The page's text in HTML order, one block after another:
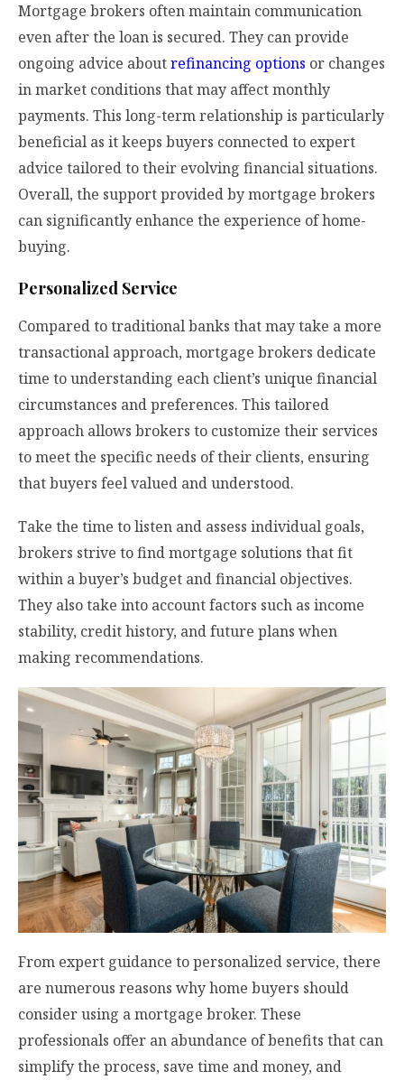
Mortgage brokers often maintain communication
even after the loan is secured. They can provide
ongoing advice aboutrefinancing options or changes
in market conditions that may affect monthly
payments. This long-term relationship is particularly
beneficial as it keeps buyers connected to expert
advice tailored to their evolving financial situations.
Overall, the support provided by mortgage brokers
can significantly enhance the experience of home-
buying.
Personalized Service
Compared to traditional banks that may take a more
transactional approach, mortgage brokers dedicate
time to understanding each client’s unique financial
circumstances and preferences. This tailored
approach allows brokers to customize their services
to meet the specific needs of their clients, ensuring
that buyers feel valued and understood.
Take the time to listen and assess individual goals,
brokers strive to find mortgage solutions that fit
within a buyer’s budget and financial objectives.
They also take into account factors such as income
stability, credit history, and future plans when
making recommendations.
From expert guidance to personalized service, there
are numerous reasons why home buyers should
consider using a mortgage broker. These
professionals offer an abundance of benefits that can
simplify the process, save time and money, and